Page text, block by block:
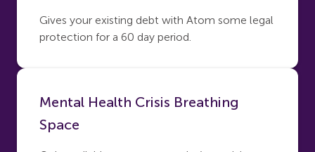
Gives your existing debt with Atom some legal
protection for a 60 day period.
Mental Health Crisis Breathing
Space